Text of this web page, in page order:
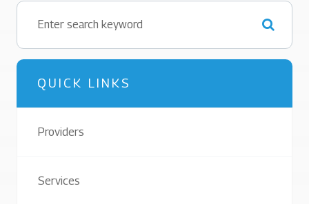
QUICK LINKS
Providers
Services